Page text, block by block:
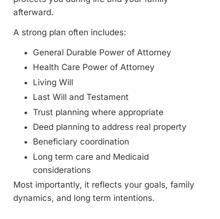
afterward.
A strong plan often includes:
General Durable Power of Attorney
Health Care Power of Attorney
Living Will
Last Will and Testament
Trust planning where appropriate
Deed planning to address real property
Beneficiary coordination
Long term care and Medicaid
considerations
Most importantly, it reflects your goals, family
dynamics, and long term intentions.